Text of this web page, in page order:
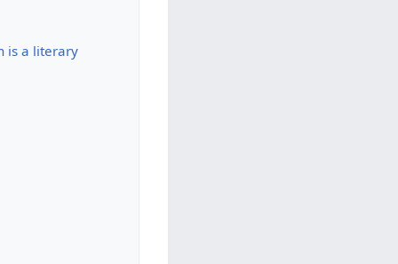
is a literary